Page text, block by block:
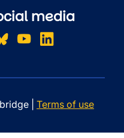
media
| Terms of use